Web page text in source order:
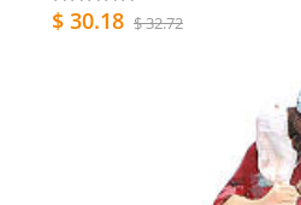
$ 30.18 $ 32.72